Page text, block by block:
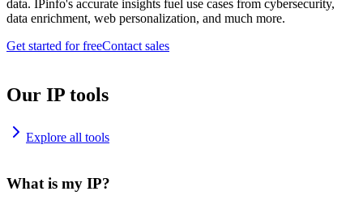
data. IPinfo's accurate insights fuel use cases from cybersecurity,
data enrichment, web personalization, and much more.
Get started for freeContact sales
Our IP tools
Explore all tools
What is my IP?